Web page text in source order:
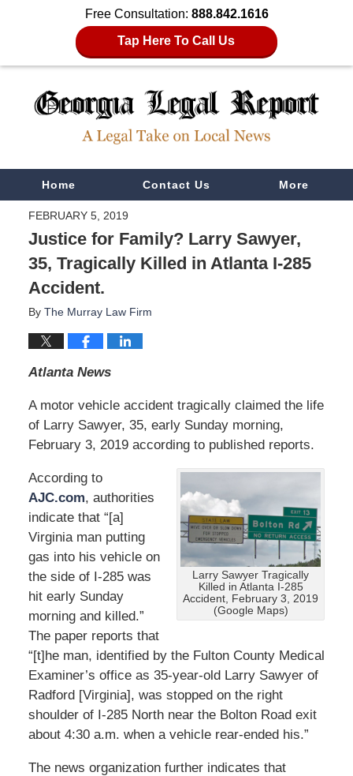
Free Consultation: 888.842.1616
Tap Here To Call Us
NavigationHome Contact Us More
FEBRUARY 5, 2019
Justice for Family? Larry Sawyer,
35, Tragically Killed in Atlanta I-285
Accident.
By The Murray Law Firm
Atlanta News
A motor vehicle accident tragically claimed the life
of Larry Sawyer, 35, early Sunday morning,
February 3, 2019 according to published reports.
Larry Sawyer Tragically
Killed in Atlanta I-285
Accident, February 3, 2019
(Google Maps)
According to
AJC.com, authorities
indicate that “[a]
Virginia man putting
gas into his vehicle on
the side of I-285 was
hit early Sunday
morning and killed.”
The paper reports that
“[t]he man, identified by the Fulton County Medical
Examiner’s office as 35-year-old Larry Sawyer of
Radford [Virginia], was stopped on the right
shoulder of I-285 North near the Bolton Road exit
about 4:30 a.m. when a vehicle rear-ended his.”
The news organization further indicates that